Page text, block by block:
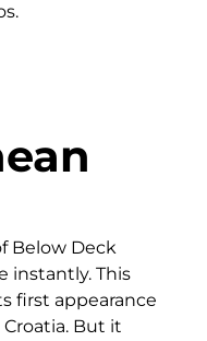
Below Deck
instantly. This
first appearance
But it